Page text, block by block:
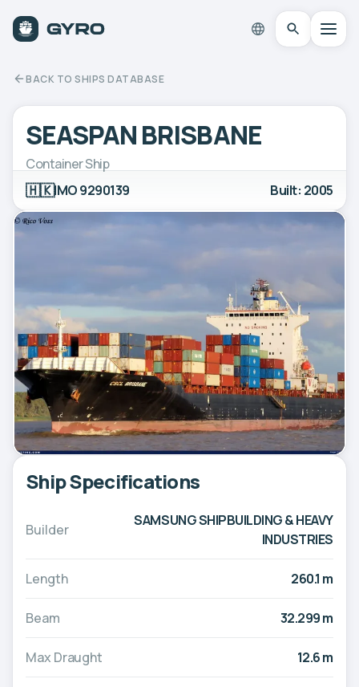
BACK TO SHIPS DATABASE
SEASPAN BRISBANE
Container Ship
🇭🇰IMO 9290139 Built: 2005
Ship Specifications
Builder
SAMSUNG SHIPBUILDING & HEAVY
INDUSTRIES
Length 260.1 m
Beam 32.299 m
Max Draught 12.6 m